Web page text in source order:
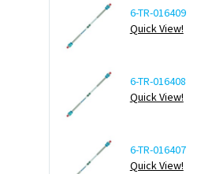
6-TR-016409
Quick View!
6-TR-016408
Quick View!
6-TR-016407
Quick View!